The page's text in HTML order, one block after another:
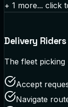
+ 1 more... click
Delivery Riders
The fleet
Accept
Navigate